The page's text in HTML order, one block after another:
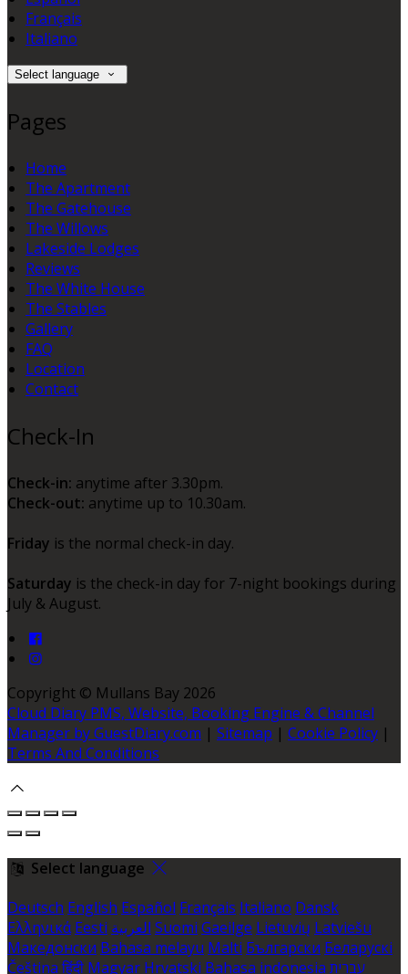
Français
Italiano
Select language
Pages
Home
The Apartment
The Gatehouse
The Willows
Lakeside Lodges
Reviews
The White House
The Stables
Gallery
FAQ
Location
Contact
Check-In
Check-in: anytime after 3.30pm.
Check-out: anytime up to 10.30am.
Friday is the normal check-in day.
Saturday is the check-in day for 7-night bookings during
July & August.
Copyright © Mullans Bay 2026
Cloud Diary PMS, Website, Booking Engine & Channel
Manager by GuestDiary.com | Sitemap | Cookie Policy |
Terms And Conditions
Select language
Deutsch English Español Français Italiano Dansk
Ελληνικά Eesti العربية Suomi Gaeilge Lietuvių Latviešu
Македонски Bahasa melayu Malti Български Беларускі
Čeština हिंदी Magyar Hrvatski Bahasa indonesia עברית